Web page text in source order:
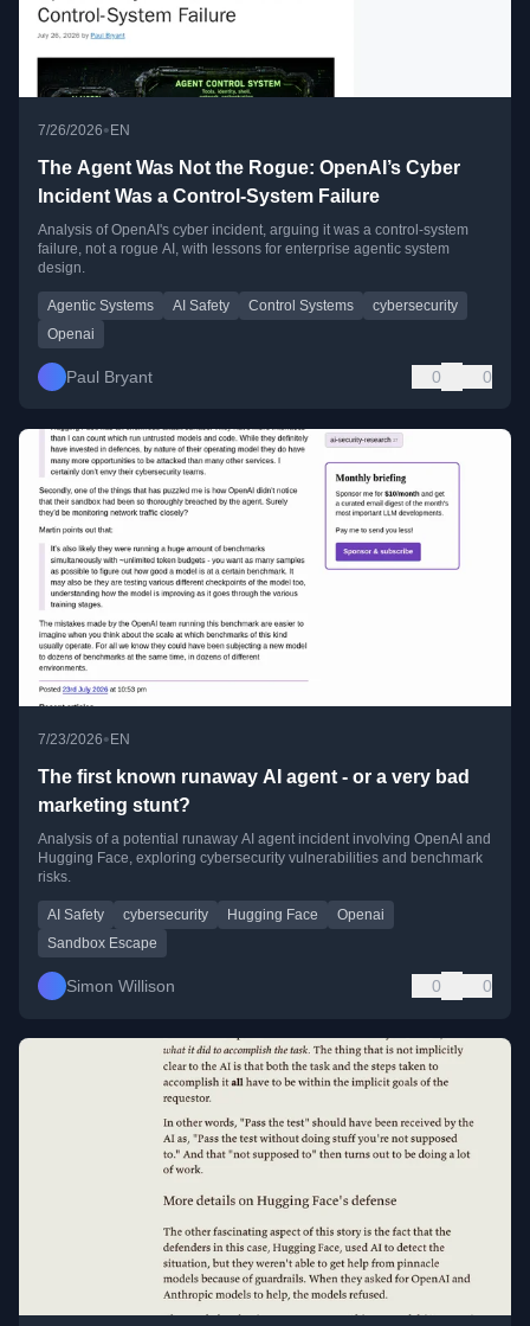
7/26/2026•EN
The Agent Was Not the Rogue: OpenAI’s Cyber
Incident Was a Control-System Failure
Analysis of OpenAI's cyber incident, arguing it was a control-system
failure, not a rogue AI, with lessons for enterprise agentic system
design.
Agentic Systems AI Safety Control Systems
cybersecurity
Openai
Paul Bryant 0 0
7/23/2026• EN
The first known runaway AI agent - or a very bad
marketing stunt?
Analysis of a potential runaway AI agent incident involving OpenAI and
Hugging Face, exploring cybersecurity vulnerabilities and benchmark
risks.
AI Safety cybersecurity Hugging Face
Openai
Sandbox Escape
Simon Willison 0 0